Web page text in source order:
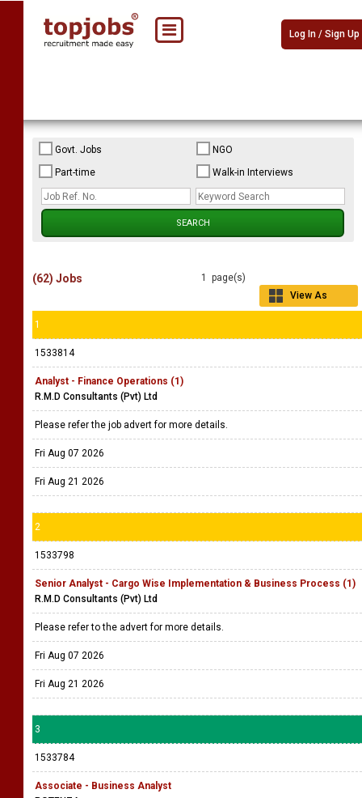
Log In / Sign Up
Govt. Jobs
NGO
Part-time
Walk-in Interviews
1 page(s)
View As
(62) Jobs
1
1533814
Analyst - Finance Operations (1)
R.M.D Consultants (Pvt) Ltd
Please refer the job advert for more details.
Fri Aug 07 2026
Fri Aug 21 2026
2
1533798
Senior Analyst - Cargo Wise Implementation & Business Process (1)
R.M.D Consultants (Pvt) Ltd
Please refer to the advert for more details.
Fri Aug 07 2026
Fri Aug 21 2026
3
1533784
Associate - Business Analyst